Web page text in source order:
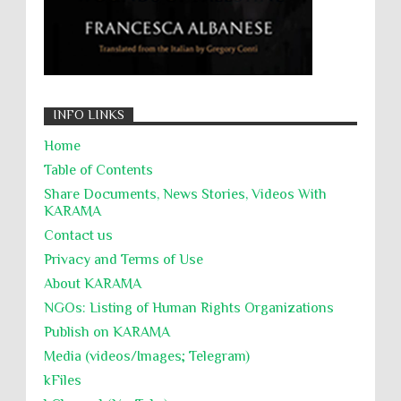
INFO LINKS
Home
Table of Contents
Share Documents, News Stories, Videos With
KARĀMA
Contact us
Privacy and Terms of Use
About KARĀMA
NGOs: Listing of Human Rights Organizations
Publish on KARAMA
Media (videos/Images; Telegram)
kFiles